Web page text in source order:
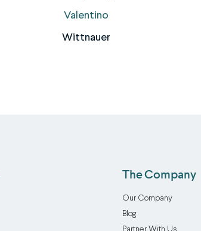
Valentino
Wittnauer
The Company
Our Company
Blog
Partner With Us